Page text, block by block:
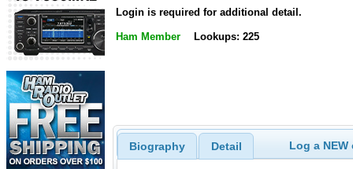
Login is required for additional detail.
Ham Member Lookups: 225
Biography Detail Log a